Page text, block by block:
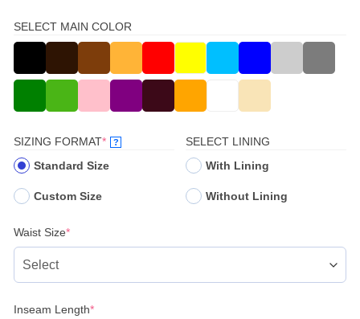
SELECT MAIN COLOR
SIZING FORMAT*(REQUIRED)
?
Standard Size
Custom Size
SELECT LINING
With Lining
Without Lining
Waist Size*(required)
Inseam Length*(required)